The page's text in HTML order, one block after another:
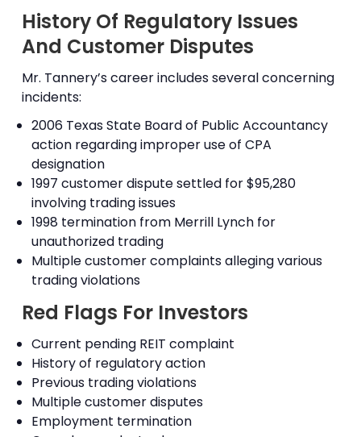
History Of Regulatory Issues
And Customer Disputes
Mr. Tannery’s career includes several concerning
incidents:
2006 Texas State Board of Public Accountancy
action regarding improper use of CPA
designation
1997 customer dispute settled for $95,280
involving trading issues
1998 termination from Merrill Lynch for
unauthorized trading
Multiple customer complaints alleging various
trading violations
Red Flags For Investors
Current pending REIT complaint
History of regulatory action
Previous trading violations
Multiple customer disputes
Employment termination